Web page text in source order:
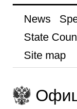
News
State
Site map